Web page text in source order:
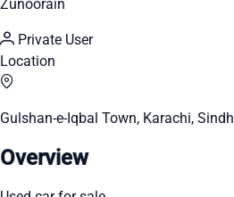
Zunoorain
Private User
Location
Gulshan-e-Iqbal Town, Karachi, Sindh
Overview